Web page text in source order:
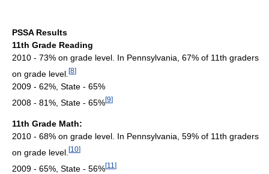
PSSA Results
11th Grade Reading
2010 - 73% on grade level. In Pennsylvania, 67% of 11th graders
on grade level. [8]
2009 - 62%, State - 65%
2008 - 81%, State - 65%[9]
11th Grade Math:
2010 - 68% on grade level. In Pennsylvania, 59% of 11th graders
on grade level. [10]
2009 - 65%, State - 56%[11 ]